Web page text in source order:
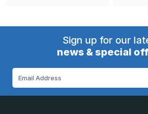
Sign up for our
news & special